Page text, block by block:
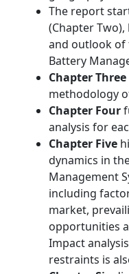
The report
(Chapter
and outlook of
Battery
Chapter Three
methodology
Chapter Four
analysis for
Chapter Five
dynamics in
Management
including
market,
opportunities
Impact
restraints is